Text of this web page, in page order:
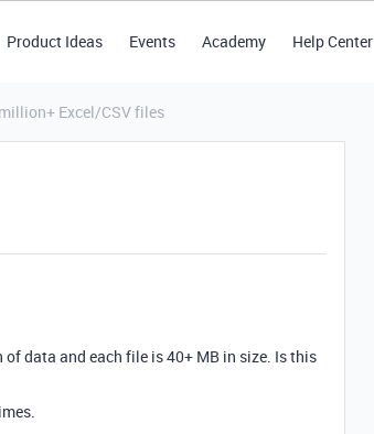
Product Ideas Events Academy Help Center
Excel/CSV files
data and each file is 40+ MB in size. Is this